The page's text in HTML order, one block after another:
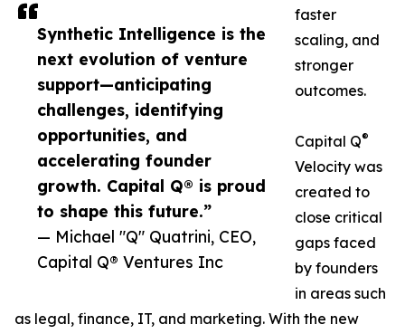
Synthetic Intelligence is the
next evolution of venture
support—anticipating
challenges, identifying
opportunities, and
accelerating founder
growth. Capital Q® is proud
to shape this future.”
— Michael "Q" Quatrini, CEO,
Capital Q® Ventures Inc
faster
scaling, and
stronger
outcomes.
Capital Q®
Velocity was
created to
close critical
gaps faced
by founders
in areas such
as legal, finance, IT, and marketing. With the new